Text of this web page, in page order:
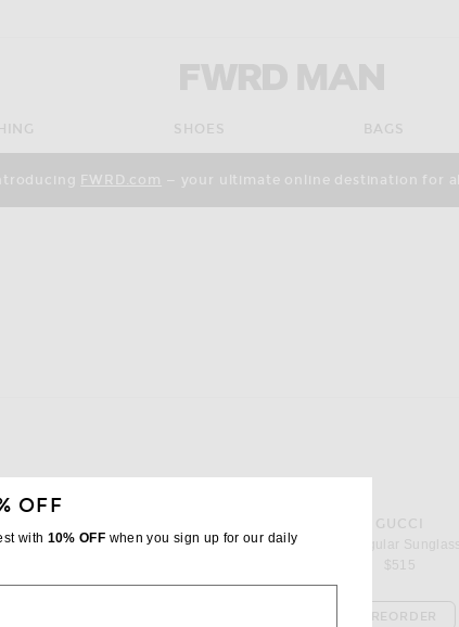
SHOES BAGS
FWRD.com — your ultimate online destination for
update the page's content
favorite Rectangular Sunglasses
GUCCI
Rectangular
$515
PREORDER
OFF
with 10% OFF when you sign up for our daily